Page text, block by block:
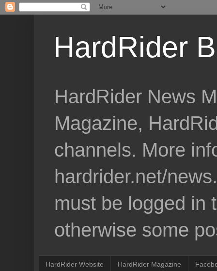
HardRider
HardRider News
Magazine,
channels. More
hardrider.net/
must be logged in
otherwise some
HardRider Website HardRider Magazine